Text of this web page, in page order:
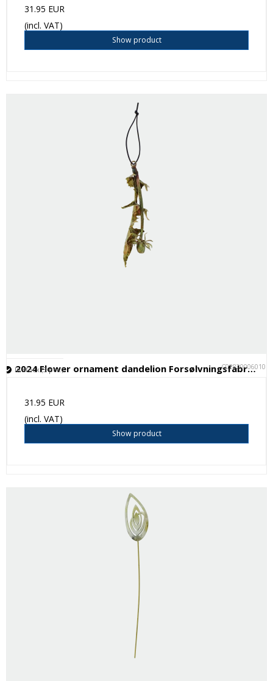
31.95 EUR
(incl. VAT)
Show product
2024 Flower ornament dandelion Forsølvningsfabrikken
C028200060101
In stock (3 pcs.)
31.95 EUR
(incl. VAT)
Show product